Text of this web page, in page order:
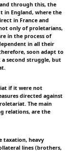
through this, the
England, where the
in France and
only of proletarians,
in the process of
in all their
soon adapt to
second struggle, but
if it were not
directed against
The main
relations, are the
taxation, heavy
lines (brothers,